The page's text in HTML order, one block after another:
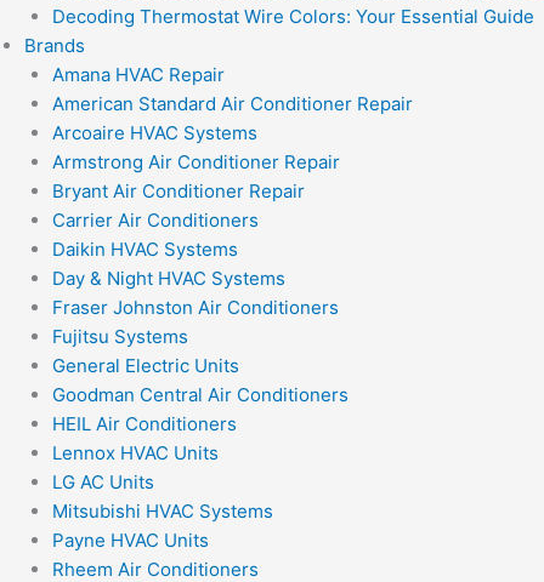
Decoding Thermostat Wire Colors: Your Essential Guide
Brands
Amana HVAC Repair
American Standard Air Conditioner Repair
Arcoaire HVAC Systems
Armstrong Air Conditioner Repair
Bryant Air Conditioner Repair
Carrier Air Conditioners
Daikin HVAC Systems
Day & Night HVAC Systems
Fraser Johnston Air Conditioners
Fujitsu Systems
General Electric Units
Goodman Central Air Conditioners
HEIL Air Conditioners
Lennox HVAC Units
LG AC Units
Mitsubishi HVAC Systems
Payne HVAC Units
Rheem Air Conditioners